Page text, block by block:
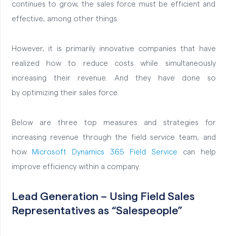
continues to grow, the sales force must be efficient and
effective, among other things.
However, it is primarily innovative companies that have
realized how to reduce costs while simultaneously
increasing their revenue. And they have done so
by optimizing their sales force.
Below are three top measures and strategies for
increasing revenue through the field service team, and
how
Microsoft Dynamics 365 Field Service can help
improve efficiency within a company.
Lead Generation – Using Field Sales
Representatives as “Salespeople”